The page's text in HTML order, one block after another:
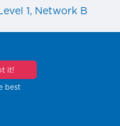
it!
best
1, Network B